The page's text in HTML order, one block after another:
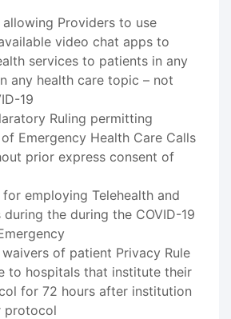
allowing Providers to use
video chat apps to
services to patients in any
any health care topic – not
19
Ruling permitting
Emergency Health Care Calls
prior express consent of
employing Telehealth and
during the during the COVID-19
waivers of patient Privacy Rule
to hospitals that institute their
for 72 hours after institution
protocol